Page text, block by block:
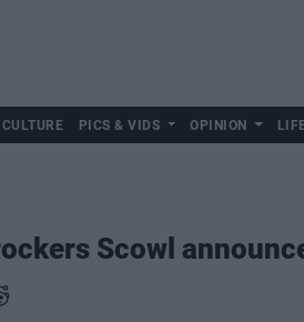
CULTURE PICS & VIDS OPINION
Scowl